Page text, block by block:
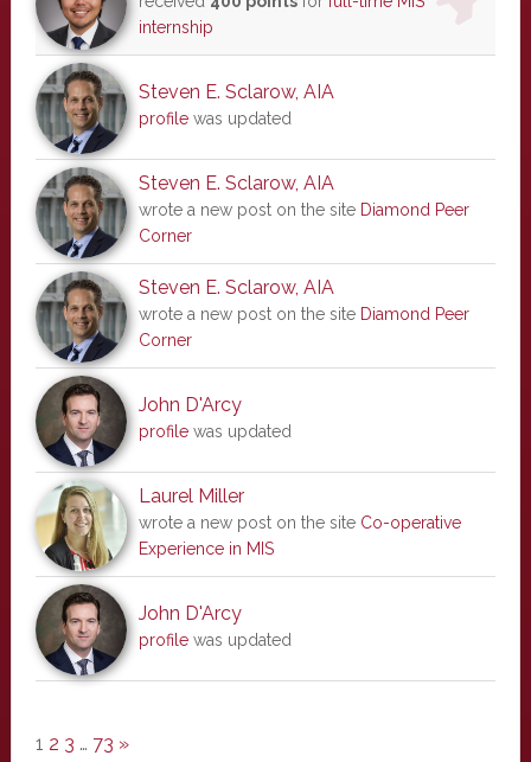
internship
Steven E. Sclarow, AIA
profilewas updated
Steven E. Sclarow, AIA
wrote a new post on the site Diamond Peer
Corner
Steven E. Sclarow, AIA
wrote a new post on the site Diamond Peer
Corner
John D'Arcy
profilewas updated
Laurel Miller
wrote a new post on the site Co-operative
Experience in MIS
John D'Arcy
profilewas updated
1 2 3 … 73 »